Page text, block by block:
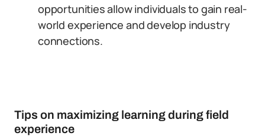
opportunities allow individuals to gain real-
world experience and develop industry
connections.
Tips on maximizing learning during field
experience